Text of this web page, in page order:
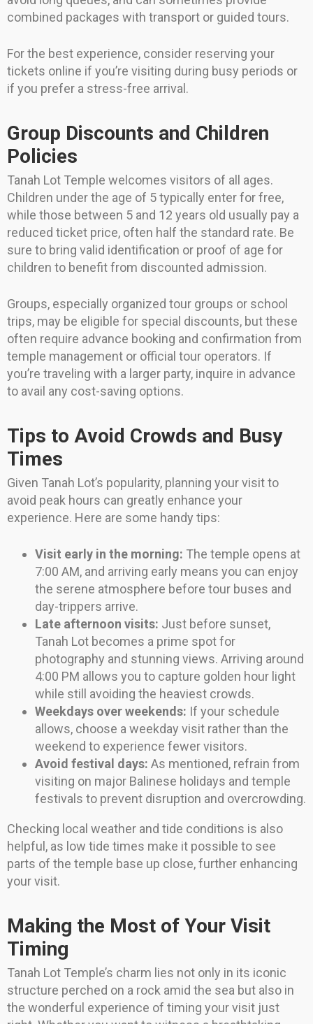
combined packages with transport or guided tours.
For the best experience, consider reserving your
tickets online if you’re visiting during busy periods or
if you prefer a stress-free arrival.
Group Discounts and Children
Policies
Tanah Lot Temple welcomes visitors of all ages.
Children under the age of 5 typically enter for free,
while those between 5 and 12 years old usually pay a
reduced ticket price, often half the standard rate. Be
sure to bring valid identification or proof of age for
children to benefit from discounted admission.
Groups, especially organized tour groups or school
trips, may be eligible for special discounts, but these
often require advance booking and confirmation from
temple management or official tour operators. If
you’re traveling with a larger party, inquire in advance
to avail any cost-saving options.
Tips to Avoid Crowds and Busy
Times
Given Tanah Lot’s popularity, planning your visit to
avoid peak hours can greatly enhance your
experience. Here are some handy tips:
Visit early in the morning: The temple opens at
7:00 AM, and arriving early means you can enjoy
the serene atmosphere before tour buses and
day-trippers arrive.
Late afternoon visits: Just before sunset,
Tanah Lot becomes a prime spot for
photography and stunning views. Arriving around
4:00 PM allows you to capture golden hour light
while still avoiding the heaviest crowds.
Weekdays over weekends: If your schedule
allows, choose a weekday visit rather than the
weekend to experience fewer visitors.
Avoid festival days: As mentioned, refrain from
visiting on major Balinese holidays and temple
festivals to prevent disruption and overcrowding.
Checking local weather and tide conditions is also
helpful, as low tide times make it possible to see
parts of the temple base up close, further enhancing
your visit.
Making the Most of Your Visit
Timing
Tanah Lot Temple’s charm lies not only in its iconic
structure perched on a rock amid the sea but also in
the wonderful experience of timing your visit just